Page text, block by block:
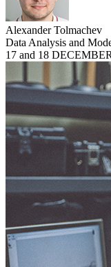
Alexander Tolmachev
Data Analysis and
17 and 18 DECEMBER